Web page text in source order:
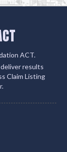
ACT.
results
Claim Listing